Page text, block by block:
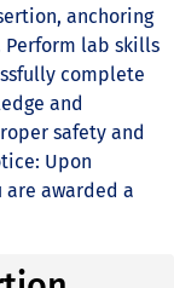
anchoring
Perform lab skills
complete
and
safety and
Upon
are awarded a